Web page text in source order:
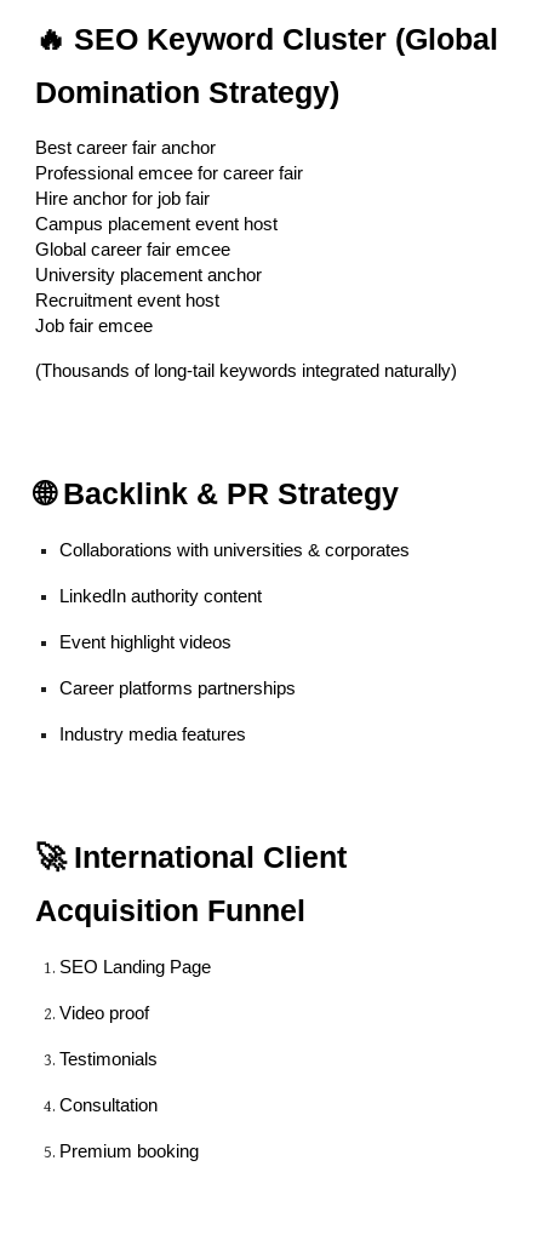
🔥 SEO Keyword Cluster (Global
Domination Strategy)
Best career fair anchor
Professional emcee for career fair
Hire anchor for job fair
Campus placement event host
Global career fair emcee
University placement anchor
Recruitment event host
Job fair emcee
(Thousands of long-tail keywords integrated naturally)
🌐 Backlink & PR Strategy
Collaborations with universities & corporates
LinkedIn authority content
Event highlight videos
Career platforms partnerships
Industry media features
🚀 International Client
Acquisition Funnel
SEO Landing Page
Video proof
Testimonials
Consultation
Premium booking